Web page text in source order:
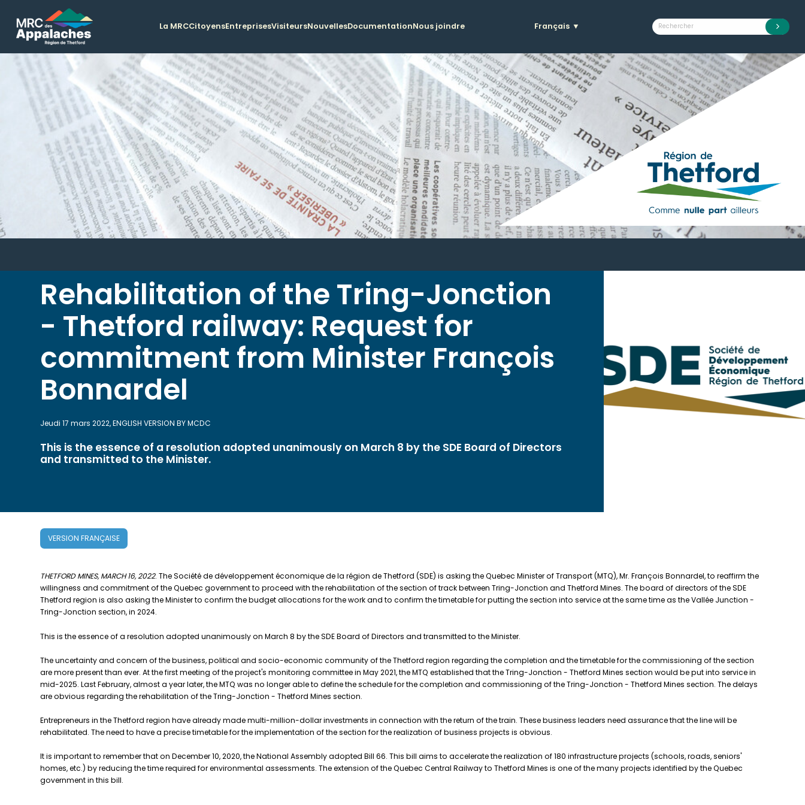
La MRCCitoyensEntreprisesVisiteursNouvellesDocumentationNous joindre Français ▼
Rehabilitation of the Tring-Jonction
- Thetford railway: Request for
commitment from Minister François
Bonnardel
Jeudi 17 mars 2022, ENGLISH VERSION BY MCDC
This is the essence of a resolution adopted unanimously on March 8 by the SDE Board of Directors
and transmitted to the Minister.
VERSION FRANÇAISE
THETFORD MINES, MARCH 16, 2022. The Société de développement économique de la région de Thetford (SDE) is asking the Quebec Minister of Transport (MTQ), Mr. François Bonnardel, to reaffirm the
willingness and commitment of the Quebec government to proceed with the rehabilitation of the section of track between Tring-Jonction and Thetford Mines. The board of directors of the SDE
Thetford region is also asking the Minister to confirm the budget allocations for the work and to confirm the timetable for putting the section into service at the same time as the Vallée Junction -
Tring-Jonction section, in 2024.
This is the essence of a resolution adopted unanimously on March 8 by the SDE Board of Directors and transmitted to the Minister.
The uncertainty and concern of the business, political and socio-economic community of the Thetford region regarding the completion and the timetable for the commissioning of the section
are more present than ever. At the first meeting of the project's monitoring committee in May 2021, the MTQ established that the Tring-Jonction - Thetford Mines section would be put into service in
mid-2025. Last February, almost a year later, the MTQ was no longer able to define the schedule for the completion and commissioning of the Tring-Jonction - Thetford Mines section. The delays
are obvious regarding the rehabilitation of the Tring-Jonction - Thetford Mines section.
Entrepreneurs in the Thetford region have already made multi-million-dollar investments in connection with the return of the train. These business leaders need assurance that the line will be
rehabilitated. The need to have a precise timetable for the implementation of the section for the realization of business projects is obvious.
It is important to remember that on December 10, 2020, the National Assembly adopted Bill 66. This bill aims to accelerate the realization of 180 infrastructure projects (schools, roads, seniors'
homes, etc.) by reducing the time required for environmental assessments. The extension of the Quebec Central Railway to Thetford Mines is one of the many projects identified by the Quebec
government in this bill.